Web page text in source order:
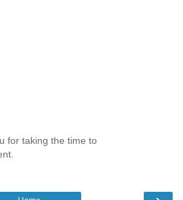
for taking the time to